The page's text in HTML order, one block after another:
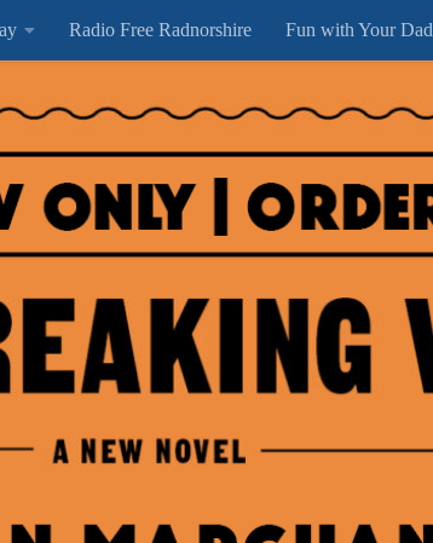
Radio Free Radnorshire Fun with Your Dad